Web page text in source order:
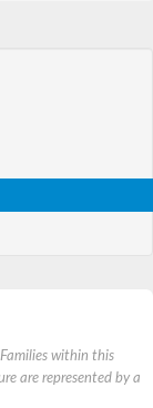
within this
are represented by a